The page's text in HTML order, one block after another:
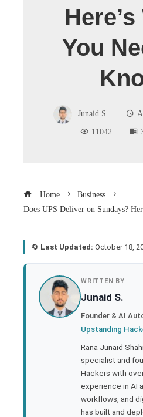
You
Junaid S.
11042
Home
Business
Does UPS Deliver on Sundays?
🔄 Last Updated: October 18,
WRITTEN BY
Junaid S.
Founder & AI
Upstanding
Rana Junaid
specialist and
Hackers with
experience in AI
workflows, and
has built and